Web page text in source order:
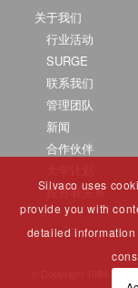
关于我们
行业活动
SURGE
联系我们
管理团队
新闻
合作伙伴
投资者关系
© Copyright 1984-
Silvaco uses
provide you with
detailed